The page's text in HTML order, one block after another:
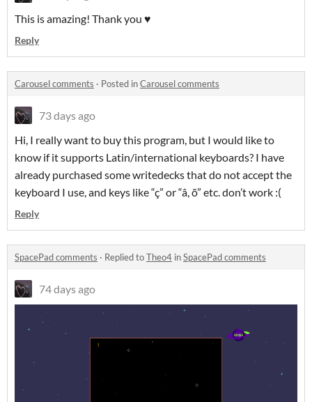
This is amazing! Thank you ♥
Reply
Carousel comments · Posted inCarousel comments
73 days ago
Hi, I really want to buy this program, but I would like to
know if it supports Latin/international keyboards? I have
already purchased some writedecks that do not accept the
keyboard I use, and keys like “ç” or “â, õ” etc. don’t work :(
Reply
SpacePad comments · Replied toTheo4 inSpacePad comments
74 days ago